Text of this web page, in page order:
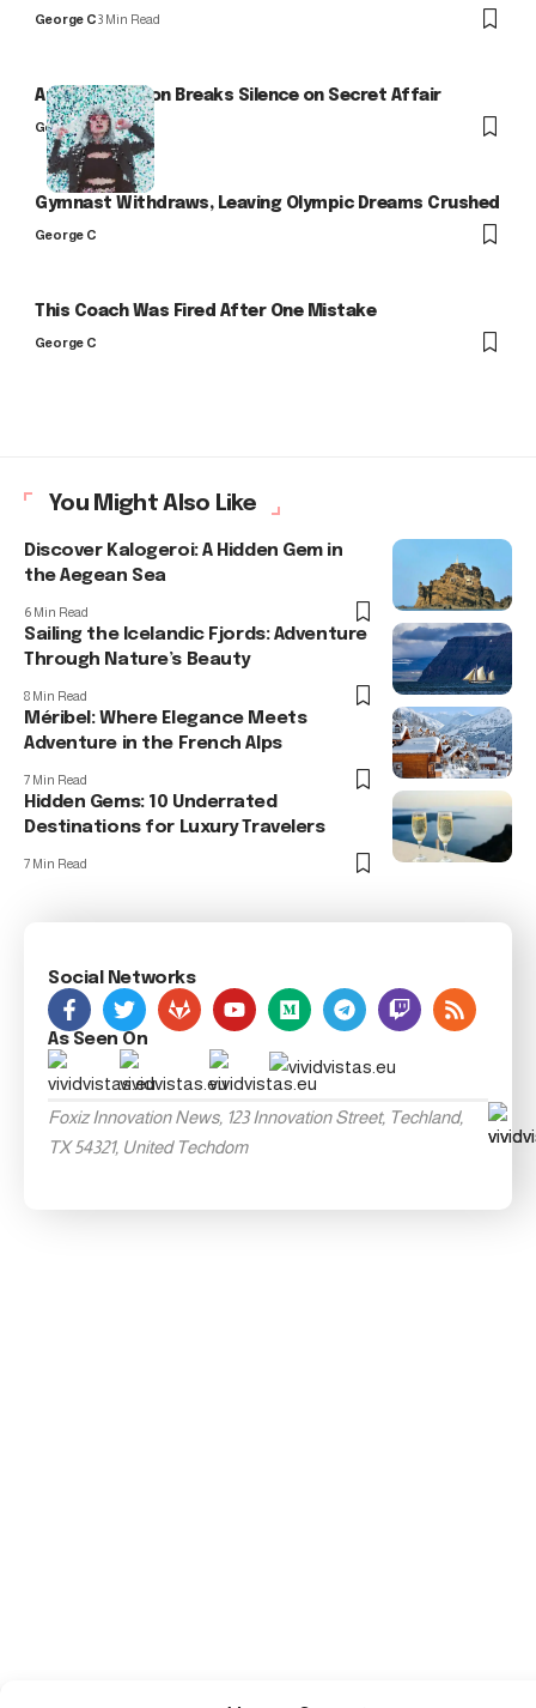
George C3 Min Read
Arlo Kensington Breaks Silence on Secret Affair
George C
Gymnast Withdraws, Leaving Olympic Dreams Crushed
George C
This Coach Was Fired After One Mistake
George C
You Might Also Like
Discover Kalogeroi: A Hidden Gem in
the Aegean Sea
6 Min Read
Sailing the Icelandic Fjords: Adventure
Through Nature’s Beauty
8 Min Read
Méribel: Where Elegance Meets
Adventure in the French Alps
7 Min Read
Hidden Gems: 10 Underrated
Destinations for Luxury Travelers
7 Min Read
Social Networks
As Seen On
Foxiz Innovation News, 123 Innovation Street, Techland,
TX 54321, United Techdom